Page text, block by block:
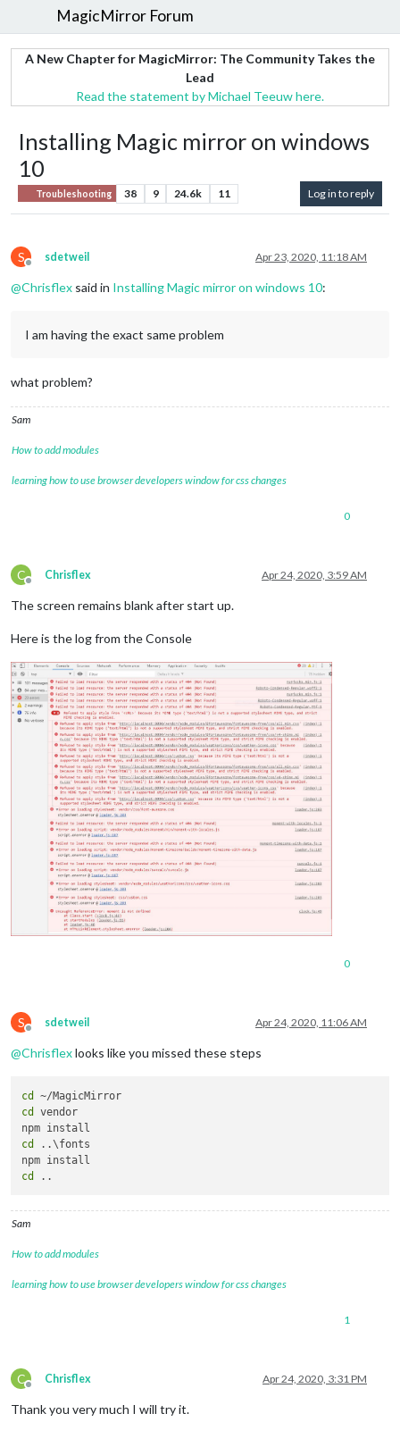
MagicMirror Forum
A New Chapter for MagicMirror: The Community Takes the
Lead
Read the statement by Michael Teeuw here.
Installing Magic mirror on windows
10
Troubleshooting 38 9 24.6k 11 Log in to reply
S
Offline
sdetweil Apr 23, 2020, 11:18 AM
@Chrisflex said in Installing Magic mirror on windows 10:
I am having the exact same problem
what problem?
Sam
How to add modules
learning how to use browser developers window for css changes
0
C
Offline
Chrisflex Apr 24, 2020, 3:59 AM
The screen remains blank after start up.
Here is the log from the Console
0
S
Offline
sdetweil Apr 24, 2020, 11:06 AM
@Chrisflexlooks like you missed these steps
cd
cd
vendor
cd
..\fonts
cd
Sam
How to add modules
learning how to use browser developers window for css changes
1
C
Offline
Chrisflex Apr 24, 2020, 3:31 PM
Thank you very much I will try it.